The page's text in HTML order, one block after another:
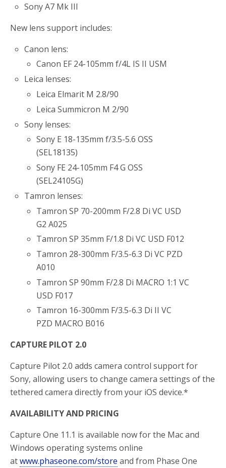
Sony A7 Mk III
New lens support includes:
Canon lens:
Canon EF 24-105mm f/4L IS II USM
Leica lenses:
Leica Elmarit M 2.8/90
Leica Summicron M 2/90
Sony lenses:
Sony E 18-135mm f/3.5-5.6 OSS
(SEL18135)
Sony FE 24-105mm F4 G OSS
(SEL24105G)
Tamron lenses:
Tamron SP 70-200mm F/2.8 Di VC USD
G2 A025
Tamron SP 35mm F/1.8 Di VC USD F012
Tamron 28-300mm F/3.5-6.3 Di VC PZD
A010
Tamron SP 90mm F/2.8 Di MACRO 1:1 VC
USD F017
Tamron 16-300mm F/3.5-6.3 Di II VC
PZD MACRO B016
CAPTURE PILOT 2.0
Capture Pilot 2.0 adds camera control support for
Sony, allowing users to change camera settings of the
tethered camera directly from your iOS device.*
AVAILABILITY AND PRICING
Capture One 11.1 is available now for the Mac and
Windows operating systems online
atwww.phaseone.com/store and from Phase One